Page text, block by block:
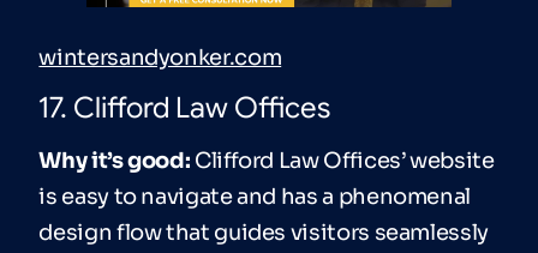
wintersandyonker.com
17. Clifford Law Offices
Why it’s good: Clifford Law Offices’ website
is easy to navigate and has a phenomenal
design flow that guides visitors seamlessly